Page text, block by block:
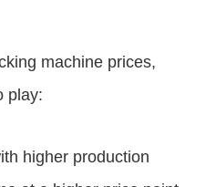
machine prices,
play:
higher production